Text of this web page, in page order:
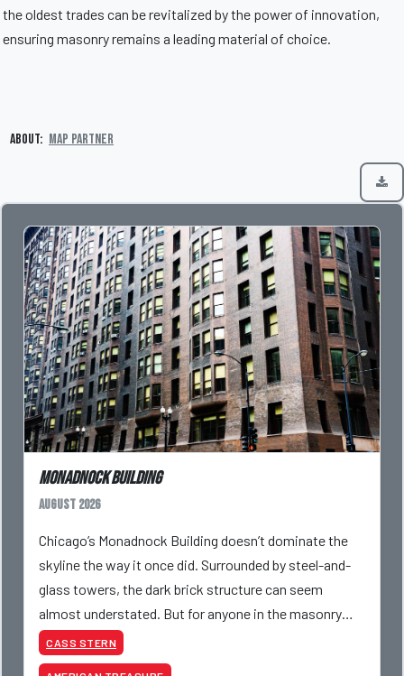
the oldest trades can be revitalized by the power of innovation,
ensuring masonry remains a leading material of choice.
About: MAP Partner
Monadnock Building
August 2026
Chicago’s Monadnock Building doesn’t dominate the
skyline the way it once did. Surrounded by steel-and-
glass towers, the dark brick structure can seem
almost understated. But for anyone in the masonry
industry, it remains one of the most important buildin
CASS STERN